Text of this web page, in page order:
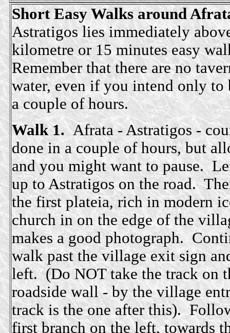
Short Easy Walks around
Astratigos lies immediately
kilometre or 15 minutes easy
Remember that there are no
water, even if you intend only
a couple of hours.
Walk 1.Afrata - Astratigos -
done in a couple of hours, but
and you might want to pause.
up to Astratigos on the road.
the first plateia, rich in modern
church in on the edge of the
makes a good photograph.
walk past the village exit sign
left. (Do NOT take the track on
roadside wall - by the village
track is the one after this).
first branch on the left, towards